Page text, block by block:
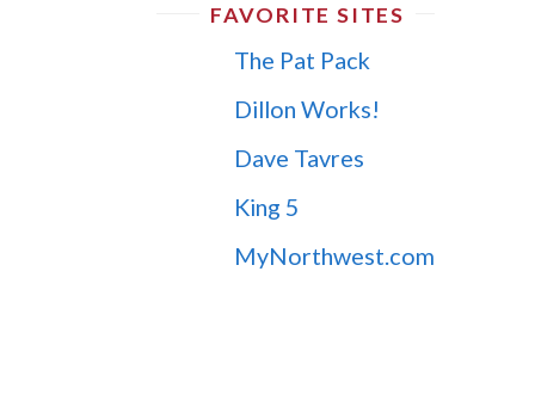
FAVORITE SITES
The Pat Pack
Dillon Works!
Dave Tavres
King 5
MyNorthwest.com